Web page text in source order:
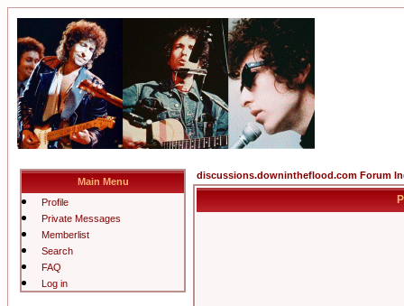
Main Menu
Profile
Private Messages
Memberlist
Search
FAQ
Log in
discussions.downintheflood.com Forum